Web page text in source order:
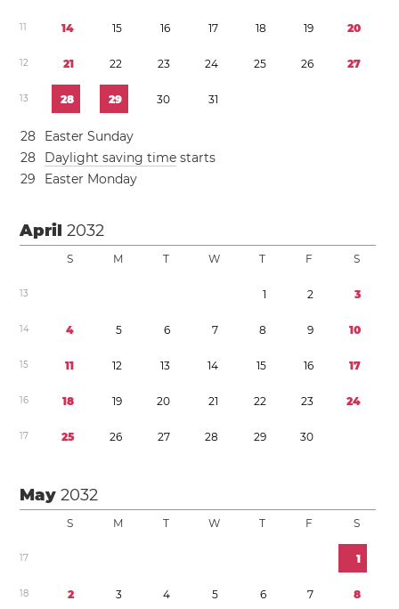
11 14 15 16 17 18 19 20
12 21 22 23 24 25 26 27
13 28 29 30 31
28
Easter Sunday
28 Daylight saving time starts
29 Easter Monday
April2032
S M T W T F S
13 1 2 3
14 4 5 6 7 8 9 10
15 11 12 13 14 15 16 17
16 18 19 20 21 22 23 24
17 25 26 27 28 29 30
May2032
S M T W T F S
17 1
18 2 3 4 5 6 7 8